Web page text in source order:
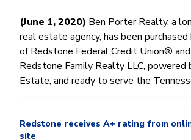
(June 1, 2020) Ben Porter Realty, a
real estate agency, has been purchased
of Redstone Federal Credit Union®
Redstone Family Realty LLC,
Estate, and ready to serve the
Redstone receives A+ rating from
site